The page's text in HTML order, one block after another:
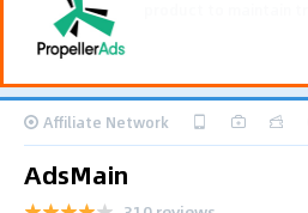
Affiliate Network
AdsMain